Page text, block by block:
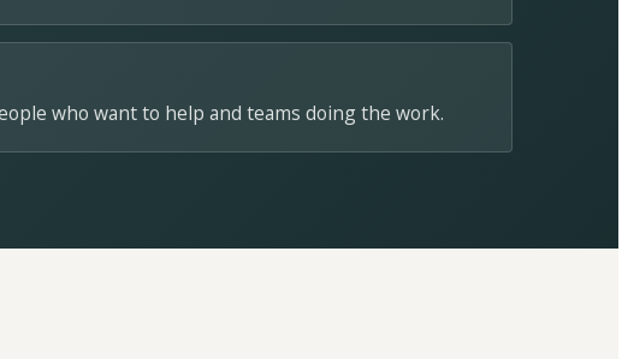
who want to help and teams doing the work.